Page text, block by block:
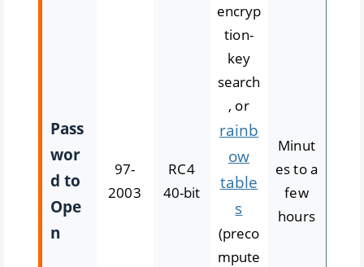
Pass
wor
d to
Ope
n
97-
2003
RC4
40-bit
encryp
tion-
key
search
, or
rainb
ow
table
s
(preco
mpute
Minut
es to a
few
hours